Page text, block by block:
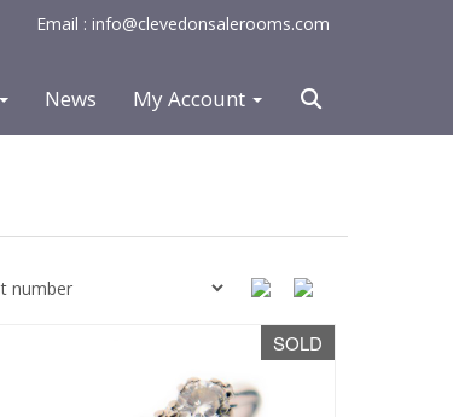
Email : info@clevedonsalerooms.com
News My Account
SOLD